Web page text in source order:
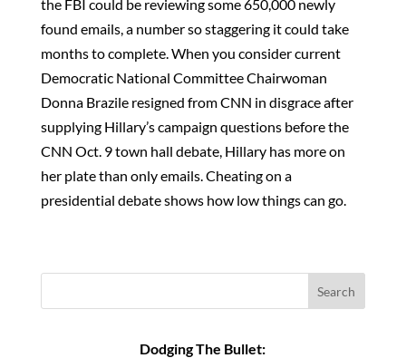
the FBI could be reviewing some 650,000 newly
found emails, a number so staggering it could take
months to complete. When you consider current
Democratic National Committee Chairwoman
Donna Brazile resigned from CNN in disgrace after
supplying Hillary’s campaign questions before the
CNN Oct. 9 town hall debate, Hillary has more on
her plate than only emails. Cheating on a
presidential debate shows how low things can go.
Search
Dodging The Bullet: